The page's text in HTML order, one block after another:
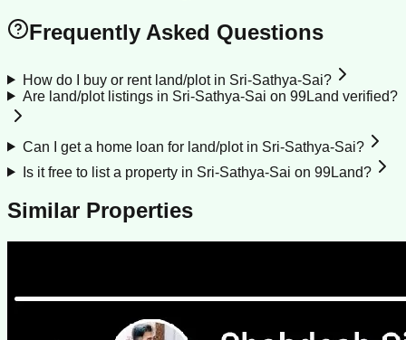
Frequently Asked Questions
How do I buy or rent land/plot in Sri-Sathya-Sai?
Are land/plot listings in Sri-Sathya-Sai on 99Land verified?
Can I get a home loan for land/plot in Sri-Sathya-Sai?
Is it free to list a property in Sri-Sathya-Sai on 99Land?
Similar Properties